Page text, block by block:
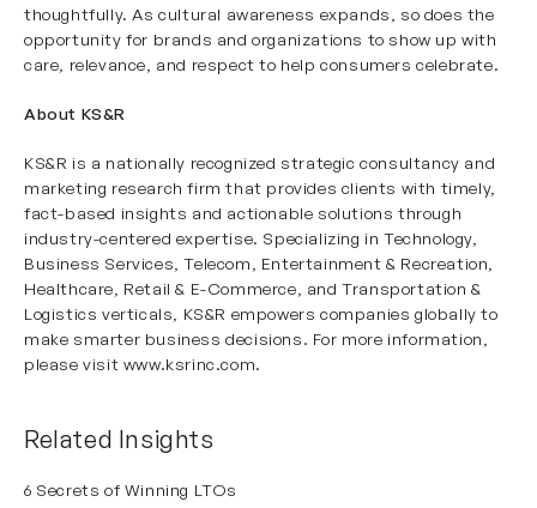
thoughtfully. As cultural awareness expands, so does the
opportunity for brands and organizations to show up with
care, relevance, and respect to help consumers celebrate.
About KS&R
KS&R is a nationally recognized strategic consultancy and
marketing research firm that provides clients with timely,
fact-based insights and actionable solutions through
industry-centered expertise. Specializing in Technology,
Business Services, Telecom, Entertainment & Recreation,
Healthcare, Retail & E-Commerce, and Transportation &
Logistics verticals, KS&R empowers companies globally to
make smarter business decisions. For more information,
please visit www.ksrinc.com.
Related Insights
6 Secrets of Winning LTOs